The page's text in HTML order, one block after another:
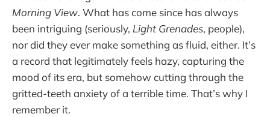
Morning View. What has come since has always
been intriguing (seriously, Light Grenades, people),
nor did they ever make something as fluid, either. It’s
a record that legitimately feels hazy, capturing the
mood of its era, but somehow cutting through the
gritted-teeth anxiety of a terrible time. That’s why I
remember it.